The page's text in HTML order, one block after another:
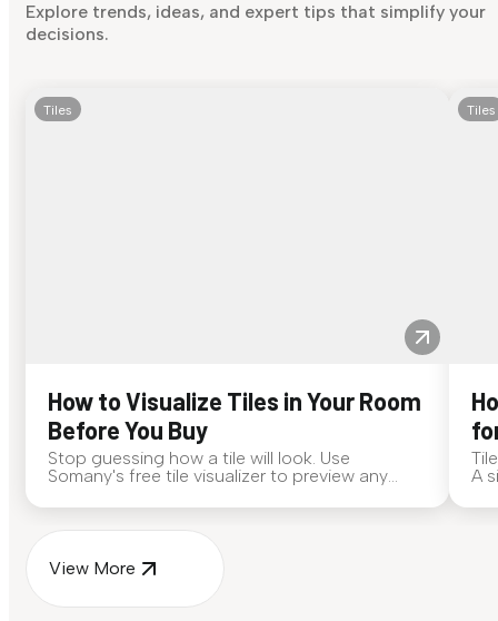
Explore trends, ideas, and expert tips that simplify your
decisions.
Tiles
How to Visualize Tiles in Your Room
Before You Buy
Stop guessing how a tile will look. Use
Somany's free tile visualizer to preview any
Tiles
A
View More